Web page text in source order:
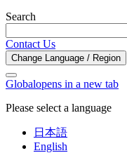
Search
Contact Us
Change Language / Region
Globalopens in a new tab
Please select a language
日本語
English